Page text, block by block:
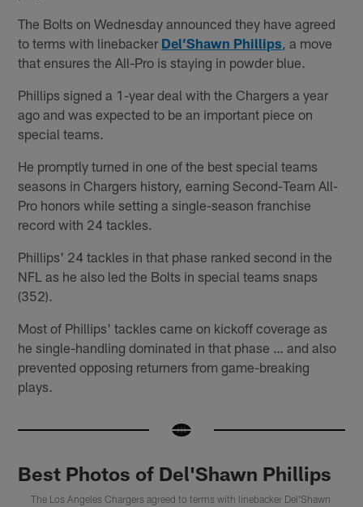
The Bolts on Wednesday announced they have agreed
to terms with linebacker Del’Shawn Phillips , a move
that ensures the All-Pro is staying in powder blue.
Phillips signed a 1-year deal with the Chargers a year
ago and was expected to be an important piece on
special teams.
He promptly turned in one of the best special teams
seasons in Chargers history, earning Second-Team All-
Pro honors while setting a single-season franchise
record with 24 tackles.
Phillips' 24 tackles in that phase ranked second in the
NFL as he also led the Bolts in special teams snaps
(352).
Most of Phillips' tackles came on kickoff coverage as
he single-handling dominated in that phase … and also
prevented opposing returners from game-breaking
plays.
Best Photos of Del'Shawn Phillips
The Los Angeles Chargers agreed to terms with linebacker Del'Shawn